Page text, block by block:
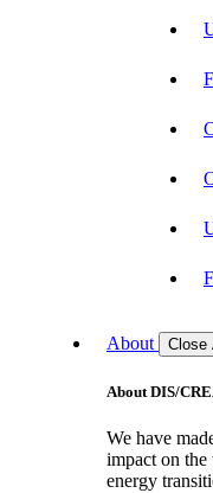
About Close
About DIS/
We have
impact on
energy